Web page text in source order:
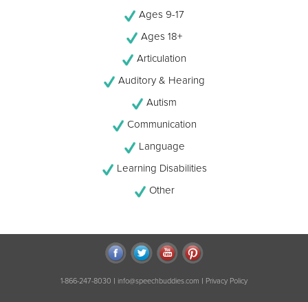
Ages 9-17
Ages 18+
Articulation
Auditory & Hearing
Autism
Communication
Language
Learning Disabilities
Other
1-866-247-8030 | info@speechbuddies.com | Privacy Policy